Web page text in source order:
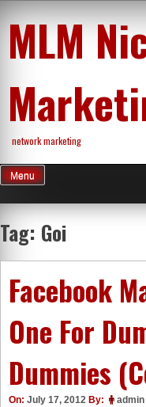
content
MLM
network marketing
Menu
Tag: Goi
Facebook
One For
Dummies
On: July 17, 2012 By: admin